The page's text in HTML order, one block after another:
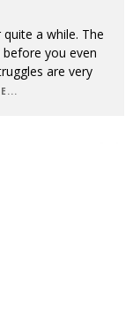
a while. The
you even
are very